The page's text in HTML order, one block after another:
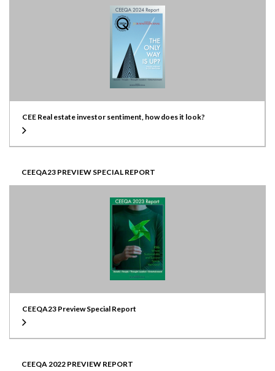
CEE Real estate investor sentiment, how does it look?
CEEQA23 PREVIEW SPECIAL REPORT
CEEQA23 Preview Special Report
CEEQA 2022 PREVIEW REPORT